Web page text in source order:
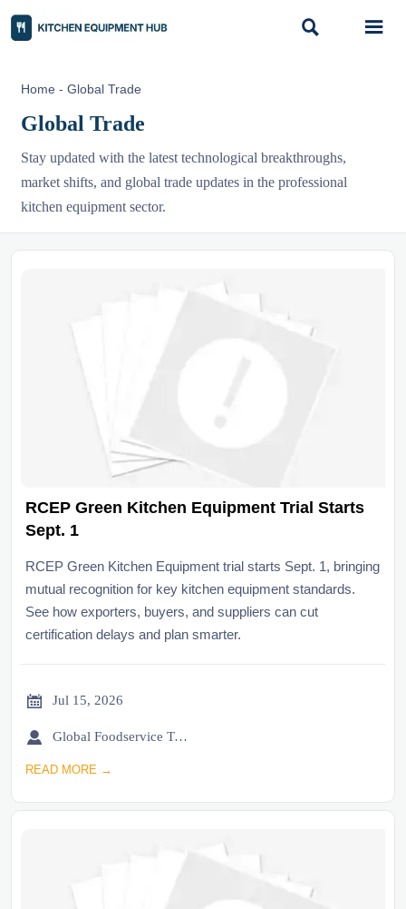
 
Home - Global Trade
Global Trade
Stay updated with the latest technological breakthroughs,
market shifts, and global trade updates in the professional
kitchen equipment sector.
RCEP Green Kitchen Equipment Trial Starts
Sept. 1
RCEP Green Kitchen Equipment trial starts Sept. 1, bringing
mutual recognition for key kitchen equipment standards.
See how exporters, buyers, and suppliers can cut
certification delays and plan smarter.
 Jul 15, 2026
 Global Foodservice Trade Desk
READ MORE →